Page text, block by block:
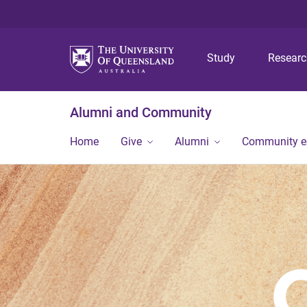
Study
Alumni and Community
Home Give Alumni Community